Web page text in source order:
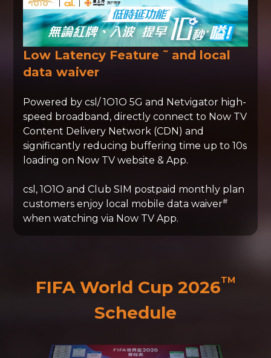
Low Latency Feature ~ and local
data waiver
Powered by csl/ 1O1O 5G and Netvigator high-
speed broadband, directly connect to Now TV
Content Delivery Network (CDN) and
significantly reducing buffering time up to 10s
loading on Now TV website & App.
csl, 1O1O and Club SIM postpaid monthly plan
customers enjoy local mobile data waiver#
when watching via Now TV App.
FIFA World Cup 2026TM
Schedule